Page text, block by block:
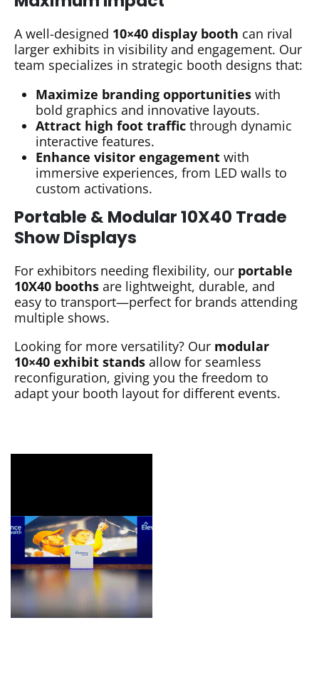
A well-designed 10×40 display booth can rival
larger exhibits in visibility and engagement. Our
team specializes in strategic booth designs that:
Maximize branding opportunitieswith
bold graphics and innovative layouts.
Attract high foot trafficthrough dynamic
interactive features.
Enhance visitor engagementwith
immersive experiences, from LED walls to
custom activations.
Portable & Modular 10X40 Trade
Show Displays
For exhibitors needing flexibility, our portable
10X40 booths are lightweight, durable, and
easy to transport—perfect for brands attending
multiple shows.
Looking for more versatility? Our modular
10×40 exhibit stands allow for seamless
reconfiguration, giving you the freedom to
adapt your booth layout for different events.